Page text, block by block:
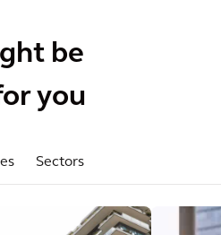
be
you
Sectors